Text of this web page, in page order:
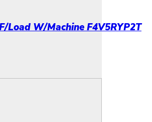
Load W/Machine F4V5RYP2T